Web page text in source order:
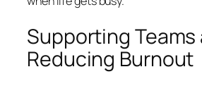
Supporting Teams
Reducing Burnout